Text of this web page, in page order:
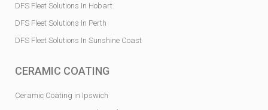
DFS Fleet Solutions In Hobart
DFS Fleet Solutions In Perth
DFS Fleet Solutions In Sunshine Coast
CERAMIC COATING
Ceramic Coating in Ipswich